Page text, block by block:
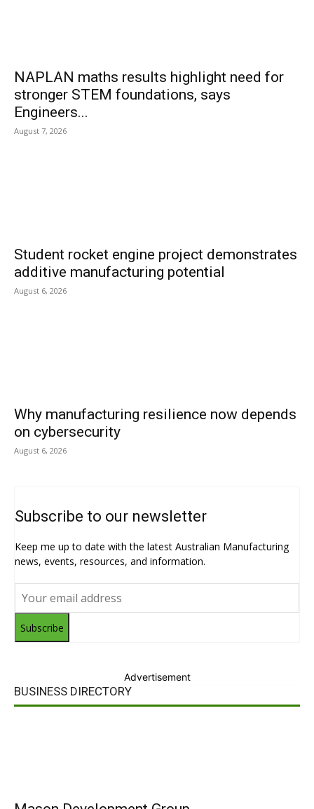
NAPLAN maths results highlight need for
stronger STEM foundations, says
Engineers...
August 7, 2026
Student rocket engine project demonstrates
additive manufacturing potential
August 6, 2026
Why manufacturing resilience now depends
on cybersecurity
August 6, 2026
Subscribe to our newsletter
Keep me up to date with the latest Australian Manufacturing
news, events, resources, and information.
Subscribe
Advertisement
BUSINESS DIRECTORY